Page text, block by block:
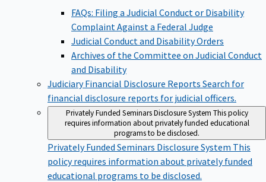
FAQs: Filing a Judicial Conduct or Disability
Complaint Against a Federal Judge
Judicial Conduct and Disability Orders
Archives of the Committee on Judicial Conduct
and Disability
Judiciary Financial Disclosure Reports Search for
financial disclosure reports for judicial officers.
Privately Funded Seminars Disclosure System This policy
requires information about privately funded educational
programs to be disclosed.
Privately Funded Seminars Disclosure System This
policy requires information about privately funded
educational programs to be disclosed.